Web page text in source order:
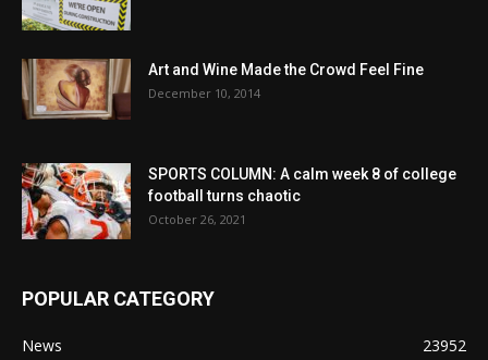
Art and Wine Made the Crowd Feel Fine
December 10, 2014
SPORTS COLUMN: A calm week 8 of college
football turns chaotic
October 26, 2021
POPULAR CATEGORY
News 23952